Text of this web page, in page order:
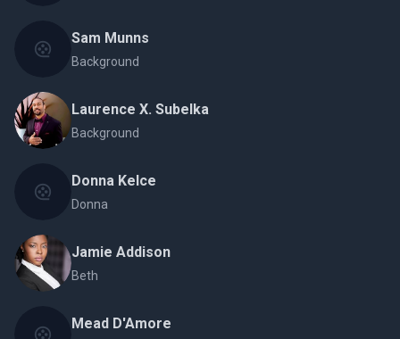
Sam Munns
Background
Laurence X. Subelka
Background
Donna Kelce
Donna
Jamie Addison
Beth
Mead D'Amore